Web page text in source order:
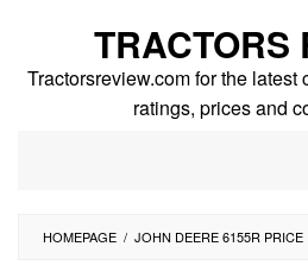
content
TRACTORS
Tractorsreview.com for the latest
ratings, prices and
HOMEPAGE / JOHN DEERE 6155R PRICE